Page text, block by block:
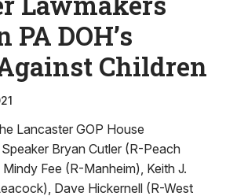
PA DOH’s
Children
Lancaster GOP House
Bryan Cutler (R-Peach
Fee (R-Manheim), Keith J.
Dave Hickernell (R-West